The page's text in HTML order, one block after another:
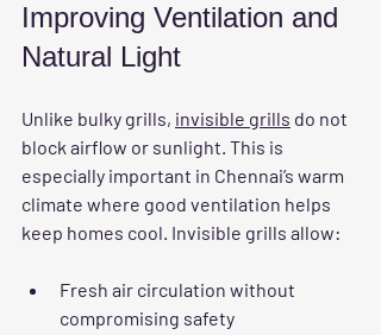
Improving Ventilation and
Natural Light
Unlike bulky grills, invisible grills do not
block airflow or sunlight. This is
especially important in Chennai’s warm
climate where good ventilation helps
keep homes cool. Invisible grills allow:
Fresh air circulation without
compromising safety